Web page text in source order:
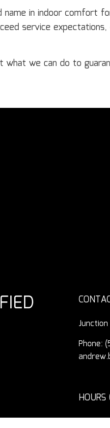
name in indoor
service
we can do to
Phone: